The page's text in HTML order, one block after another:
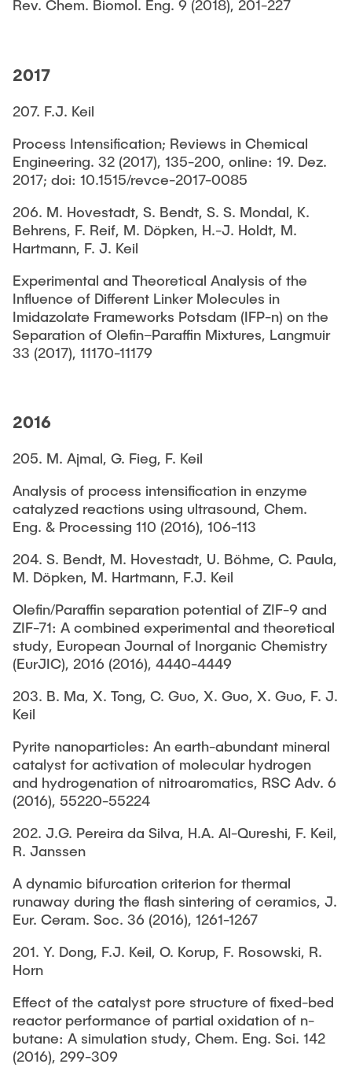
Rev. Chem. Biomol. Eng. 9 (2018), 201-227
2017
207. F.J. Keil
Process Intensification; Reviews in Chemical
Engineering. 32 (2017), 135-200, online: 19. Dez.
2017; doi: 10.1515/revce-2017-0085
206. M. Hovestadt, S. Bendt, S. S. Mondal, K.
Behrens, F. Reif, M. Döpken, H.-J. Holdt, M.
Hartmann, F. J. Keil
Experimental and Theoretical Analysis of the
Influence of Different Linker Molecules in
Imidazolate Frameworks Potsdam (IFP-n) on the
Separation of Olefin–Paraffin Mixtures, Langmuir
33 (2017), 11170-11179
2016
205. M. Ajmal, G. Fieg, F. Keil
Analysis of process intensification in enzyme
catalyzed reactions using ultrasound, Chem.
Eng. & Processing 110 (2016), 106-113
204. S. Bendt, M. Hovestadt, U. Böhme, C. Paula,
M. Döpken, M. Hartmann, F.J. Keil
Olefin/Paraffin separation potential of ZIF-9 and
ZIF-71: A combined experimental and theoretical
study, European Journal of Inorganic Chemistry
(EurJIC), 2016 (2016), 4440-4449
203. B. Ma, X. Tong, C. Guo, X. Guo, X. Guo, F. J.
Keil
Pyrite nanoparticles: An earth-abundant mineral
catalyst for activation of molecular hydrogen
and hydrogenation of nitroaromatics, RSC Adv. 6
(2016), 55220-55224
202. J.G. Pereira da Silva, H.A. Al-Qureshi, F. Keil,
R. Janssen
A dynamic bifurcation criterion for thermal
runaway during the flash sintering of ceramics, J.
Eur. Ceram. Soc. 36 (2016), 1261-1267
201. Y. Dong, F.J. Keil, O. Korup, F. Rosowski, R.
Horn
Effect of the catalyst pore structure of fixed-bed
reactor performance of partial oxidation of n-
butane: A simulation study, Chem. Eng. Sci. 142
(2016), 299-309